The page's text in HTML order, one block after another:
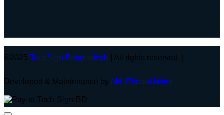
©2025 TechSign Bangladesh | All rights reserved. |
Developed & Maintenance by Md. Ebadul Islam